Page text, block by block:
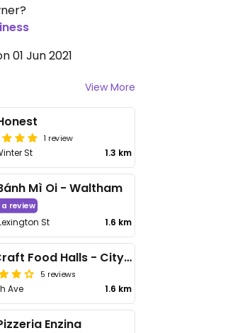
01 Jun 2021
View More
1 review
St 1.3 km
Mì Oi - Waltham
review
St 1.6 km
Craft Food Halls - CityPoint
5 reviews
Ave 1.6 km
Enzina